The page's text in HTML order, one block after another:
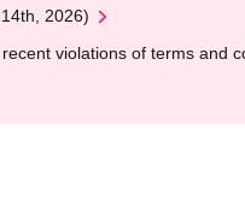
2026)
violations of terms and